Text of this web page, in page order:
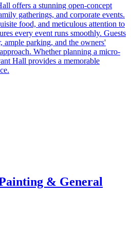
offers a stunning open-concept
gatherings, and corporate events.
food, and meticulous attention to
every event runs smoothly. Guests
ample parking, and the owners'
Whether planning a micro-
Hall provides a memorable
& General